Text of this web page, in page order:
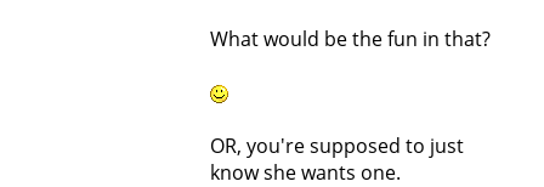
What would be the fun in that?
OR, you're supposed to just
know she wants one.